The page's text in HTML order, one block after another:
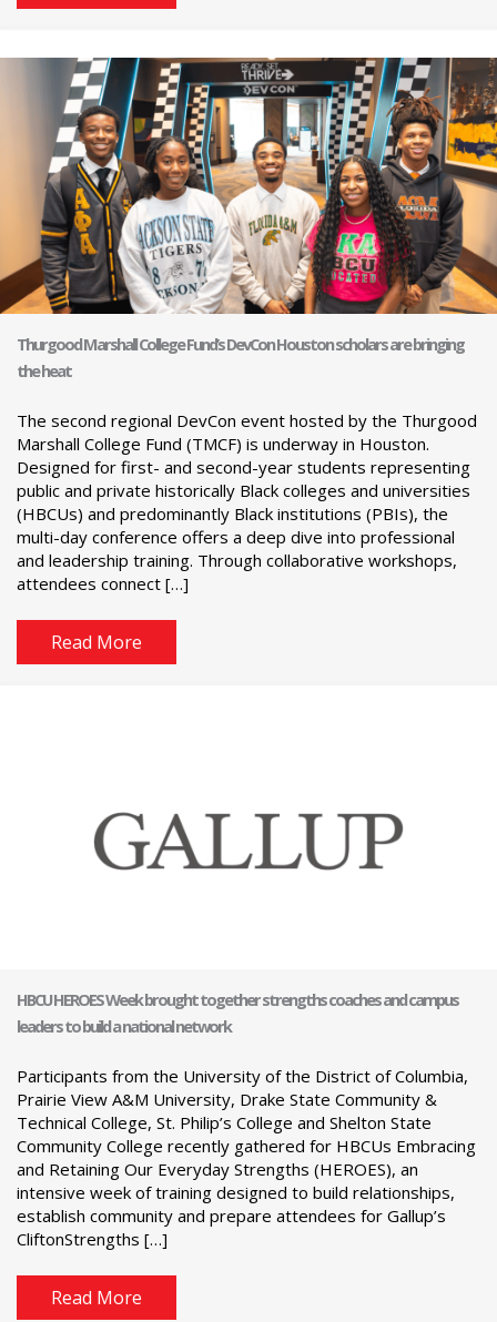
Thurgood Marshall College Fund’s DevCon Houston scholars are bringing
the heat
The second regional DevCon event hosted by the Thurgood
Marshall College Fund (TMCF) is underway in Houston.
Designed for first- and second-year students representing
public and private historically Black colleges and universities
(HBCUs) and predominantly Black institutions (PBIs), the
multi-day conference offers a deep dive into professional
and leadership training. Through collaborative workshops,
attendees connect […]
Read More
HBCU HEROES Week brought together strengths coaches and campus
leaders to build a national network
Participants from the University of the District of Columbia,
Prairie View A&M University, Drake State Community &
Technical College, St. Philip’s College and Shelton State
Community College recently gathered for HBCUs Embracing
and Retaining Our Everyday Strengths (HEROES), an
intensive week of training designed to build relationships,
establish community and prepare attendees for Gallup’s
CliftonStrengths […]
Read More